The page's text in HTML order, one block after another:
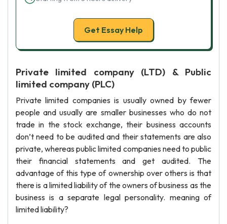
Get Essay Help
Private limited company (LTD) & Public
limited company (PLC)
Private limited companies is usually owned by fewer
people and usually are smaller businesses who do not
trade in the stock exchange, their business accounts
don’t need to be audited and their statements are also
private, whereas public limited companies need to public
their financial statements and get audited. The
advantage of this type of ownership over others is that
there is a limited liability of the owners of business as the
business is a separate legal personality. meaning of
limited liability?